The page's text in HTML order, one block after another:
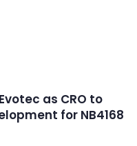
as CRO to
for NB4168